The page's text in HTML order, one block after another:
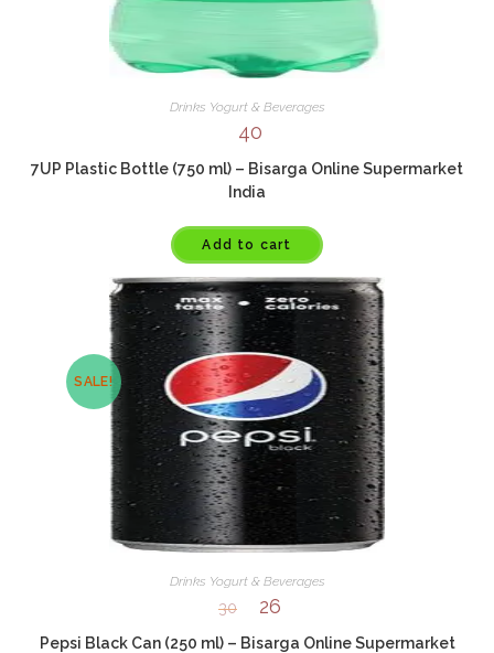
Drinks Yogurt & Beverages
40
7UP Plastic Bottle (750 ml) – Bisarga Online Supermarket
India
Add to cart
SALE!
Drinks Yogurt & Beverages
30 26
Pepsi Black Can (250 ml) – Bisarga Online Supermarket